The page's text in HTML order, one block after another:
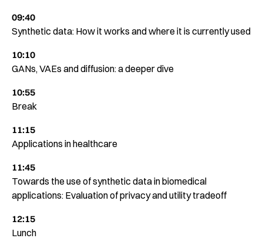
09:40
Synthetic data: How it works and where it is currently used
10:10
GANs, VAEs and diffusion: a deeper dive
10:55
Break
11:15
Applications in healthcare
11:45
Towards the use of synthetic data in biomedical
applications: Evaluation of privacy and utility tradeoff
12:15
Lunch